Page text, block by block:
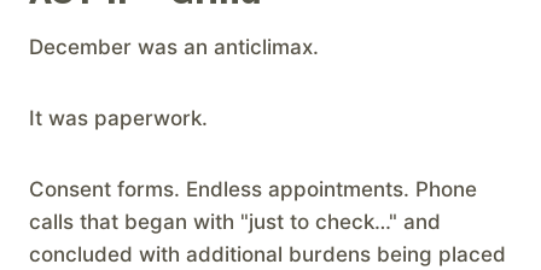
​December was an anticlimax.
It was paperwork.
Consent forms. Endless appointments. Phone
calls that began with "just to check…" and
concluded with additional burdens being placed